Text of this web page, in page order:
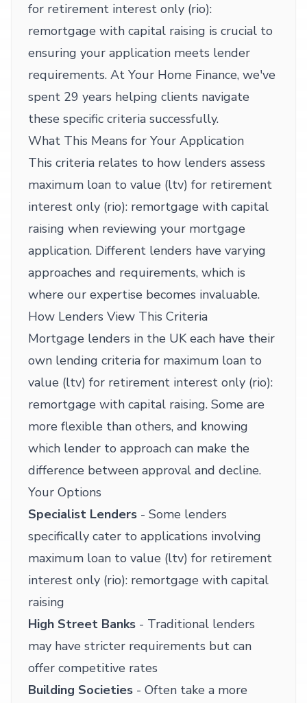
for retirement interest only (rio):
remortgage with capital raising is crucial to
ensuring your application meets lender
requirements. At Your Home Finance, we've
spent 29 years helping clients navigate
these specific criteria successfully.
What This Means for Your Application
This criteria relates to how lenders assess
maximum loan to value (ltv) for retirement
interest only (rio): remortgage with capital
raising when reviewing your mortgage
application. Different lenders have varying
approaches and requirements, which is
where our expertise becomes invaluable.
How Lenders View This Criteria
Mortgage lenders in the UK each have their
own lending criteria for maximum loan to
value (ltv) for retirement interest only (rio):
remortgage with capital raising. Some are
more flexible than others, and knowing
which lender to approach can make the
difference between approval and decline.
Your Options
Specialist Lenders - Some lenders
specifically cater to applications involving
maximum loan to value (ltv) for retirement
interest only (rio): remortgage with capital
raising
High Street Banks - Traditional lenders
may have stricter requirements but can
offer competitive rates
Building Societies - Often take a more